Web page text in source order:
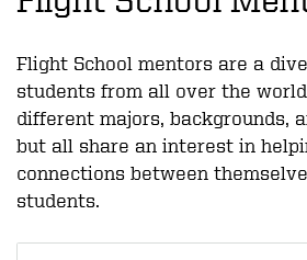
Flight School mentors are a
students from all over the
different majors, backgrounds,
but all share an interest in
connections between
students.